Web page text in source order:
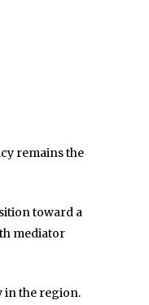
remains the
toward a
mediator
in the region.